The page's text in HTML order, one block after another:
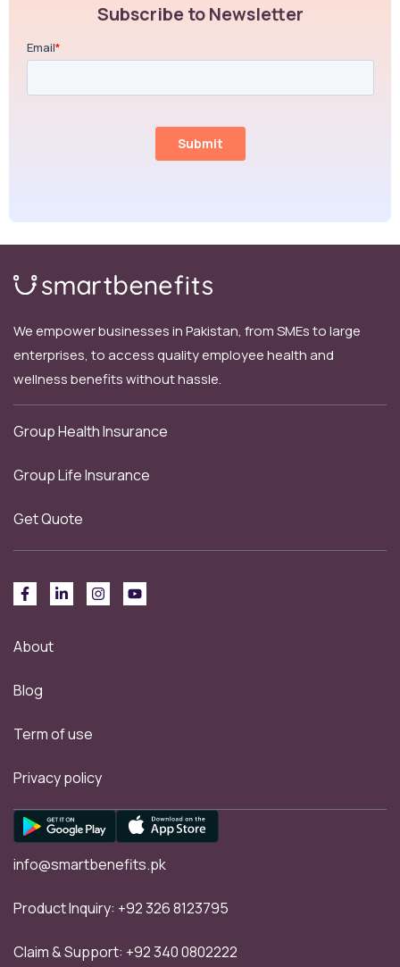
Subscribe to Newsletter
We empower businesses in Pakistan, from SMEs to large
enterprises, to access quality employee health and
wellness benefits without hassle.
Group Health Insurance
Group Life Insurance
Get Quote
About
Blog
Term of use
Privacy policy
info@smartbenefits.pk
Product Inquiry: +92 326 8123795
Claim & Support: +92 340 0802222